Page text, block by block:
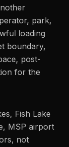
park,
loading
boundary,
post-
for the
Fish Lake
MSP airport
not